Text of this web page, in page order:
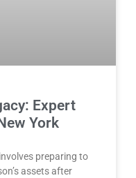
Expert
York
preparing to
assets after